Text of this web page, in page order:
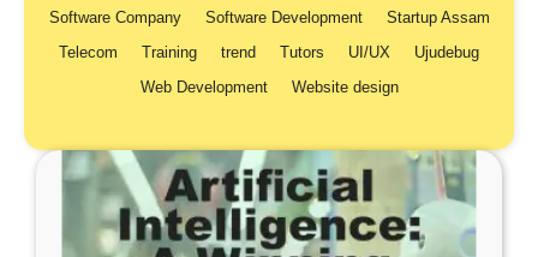
Software Company
Software Development
Startup Assam
Telecom
Training trend Tutors UI/UX
Ujudebug
Web Development
Website design